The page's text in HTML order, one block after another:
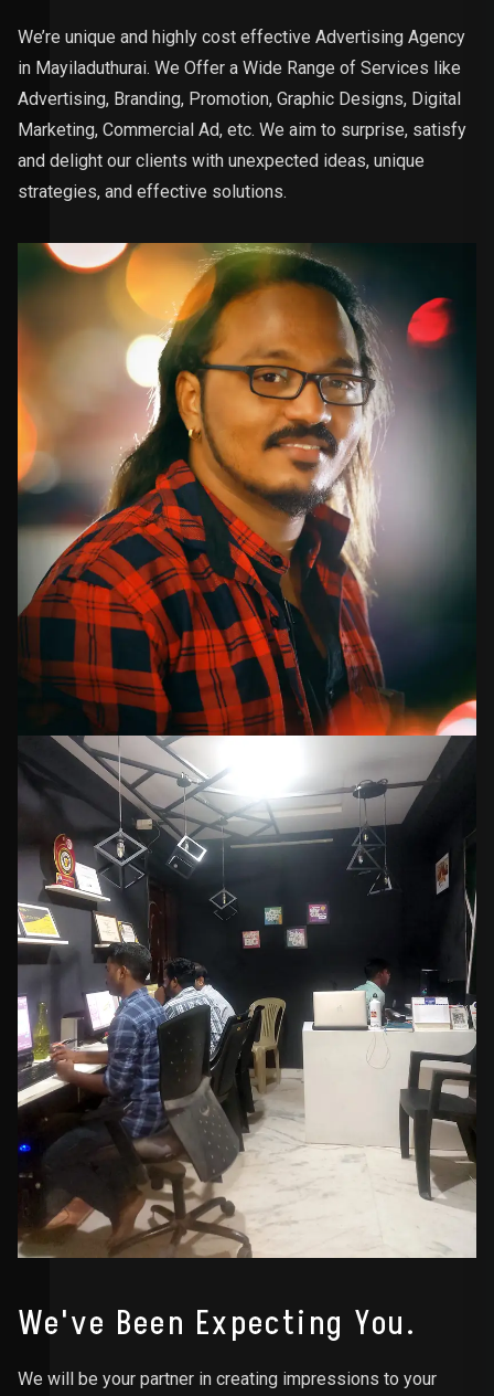
We’re unique and highly cost effective Advertising Agency
in Mayiladuthurai. We Offer a Wide Range of Services like
Advertising, Branding, Promotion, Graphic Designs, Digital
Marketing, Commercial Ad, etc. We aim to surprise, satisfy
and delight our clients with unexpected ideas, unique
strategies, and effective solutions.
We've Been Expecting You.
We will be your partner in creating impressions to your